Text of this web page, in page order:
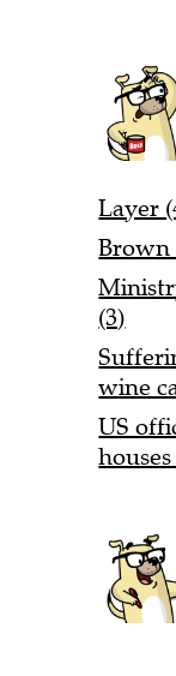
Layer
Brown
(3)
wine
US
houses